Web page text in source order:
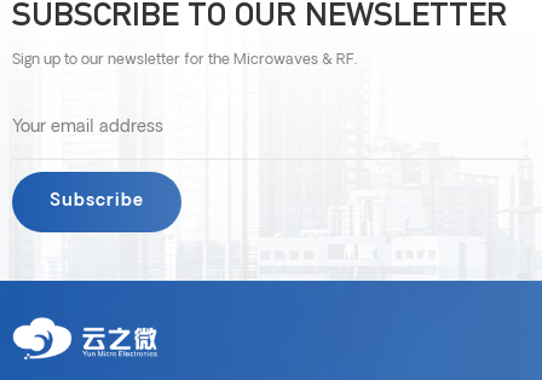
SUBSCRIBE TO OUR NEWSLETTER
Sign up to our newsletter for the Microwaves & RF.